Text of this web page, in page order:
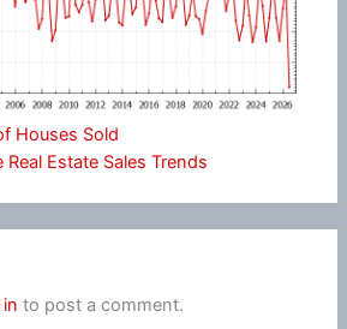
Houses Sold
Real Estate Sales Trends
to post a comment.